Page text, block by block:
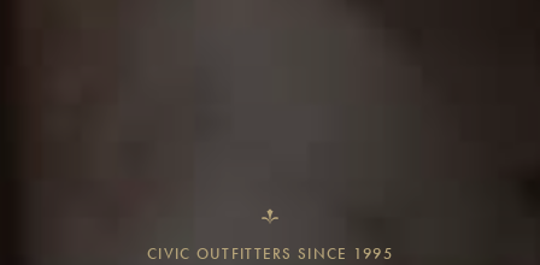
CIVIC OUTFITTERS SINCE 1995